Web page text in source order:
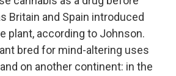
Britain and Spain introduced
plant, according to Johnson.
bred for mind-altering uses
on another continent: in the